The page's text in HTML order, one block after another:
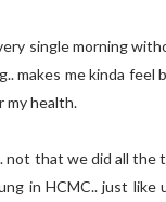
single morning
makes me kinda
my health.
not that we did all
in HCMC.. just